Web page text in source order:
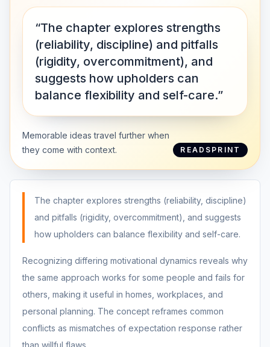
“The chapter explores strengths
(reliability, discipline) and pitfalls
(rigidity, overcommitment), and
suggests how upholders can
balance flexibility and self-care.”
Memorable ideas travel further when
they come with context.
READSPRINT
The chapter explores strengths (reliability, discipline)
and pitfalls (rigidity, overcommitment), and suggests
how upholders can balance flexibility and self-care.
Recognizing differing motivational dynamics reveals why
the same approach works for some people and fails for
others, making it useful in homes, workplaces, and
personal planning. The concept reframes common
conflicts as mismatches of expectation response rather
than willful flaws.